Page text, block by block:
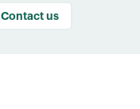
Contact us